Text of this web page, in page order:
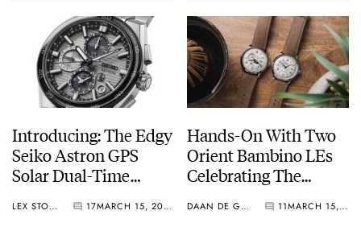
Introducing: The Edgy
Seiko Astron GPS
Solar Dual-Time
Four New Colorways
LEX STOLK 17 MARCH 15, 2025
Hands-On With Two
Orient Bambino LEs
Celebrating The
Anniversary
DAAN DE GROOT 11 MARCH 15, 2025